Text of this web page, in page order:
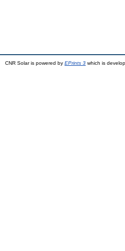
CNR Solar is powered by EPrints 3 which is